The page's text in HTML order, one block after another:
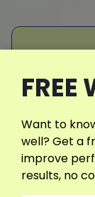
appear
our GBP,
guided
Now
searches
FREE
Want to
well? Get a
improve
results, no